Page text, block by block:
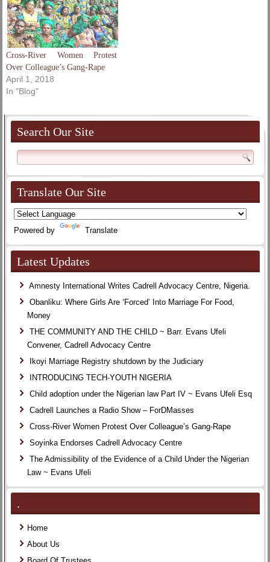
Cross-River Women Protest
Over Colleague’s Gang-Rape
April 1, 2018
In "Blog"
Search Our Site
Translate Our Site
Powered by Translate
Latest Updates
Amnesty International Writes Cadrell Advocacy Centre, Nigeria.
Obanliku: Where Girls Are ‘Forced’ Into Marriage For Food,
Money
THE COMMUNITY AND THE CHILD ~ Barr. Evans Ufeli
Convener, Cadrell Advocacy Centre
Ikoyi Marriage Registry shutdown by the Judiciary
INTRODUCING TECH-YOUTH NIGERIA
Child adoption under the Nigerian law Part IV ~ Evans Ufeli Esq
Cadrell Launches a Radio Show – ForDMasses
Cross-River Women Protest Over Colleague’s Gang-Rape
Soyinka Endorses Cadrell Advocacy Centre
The Admissibility of the Evidence of a Child Under the Nigerian
Law ~ Evans Ufeli
.
Home
About Us